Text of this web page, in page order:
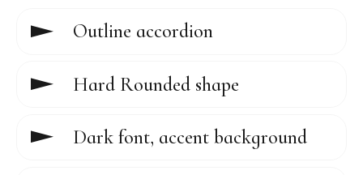
Outline accordion
Hard Rounded shape
Dark font, accent background